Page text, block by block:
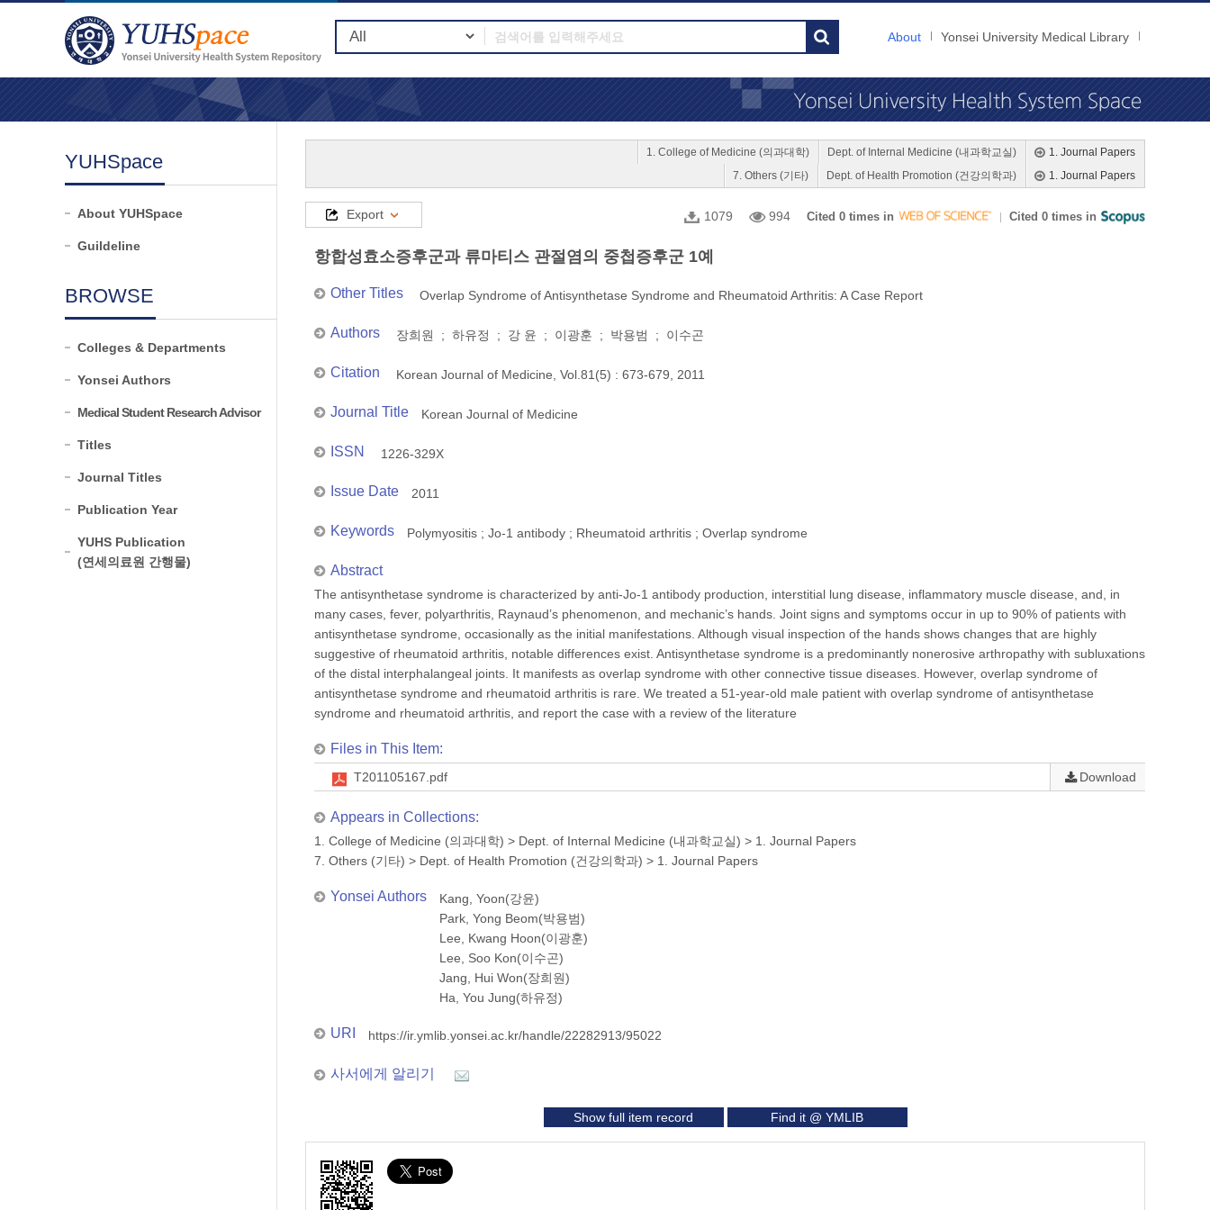
About Yonsei University Medical Library
YUHSpace
About YUHSpace
Guildeline
BROWSE
Colleges & Departments
Yonsei Authors
Medical Student Research Advisor
Titles
Journal Titles
Publication Year
YUHS Publication
(연세의료원 간행물)
1. Journal Papers
Dept. of Internal Medicine (내과학교실)
1. College of Medicine (의과대학)
1. Journal Papers
Dept. of Health Promotion (건강의학과)
7. Others (기타)
Export 1079 994 Cited 0 times in Cited 0 times in
항합성효소증후군과 류마티스 관절염의 중첩증후군 1예
Other Titles Overlap Syndrome of Antisynthetase Syndrome and Rheumatoid Arthritis: A Case Report
Authors 장희원 ; 하유정 ; 강 윤 ; 이광훈 ; 박용범 ; 이수곤
Citation Korean Journal of Medicine, Vol.81(5) : 673-679, 2011
Journal Title Korean Journal of Medicine
ISSN 1226-329X
Issue Date 2011
Keywords Polymyositis ; Jo-1 antibody ; Rheumatoid arthritis ; Overlap syndrome
Abstract
The antisynthetase syndrome is characterized by anti-Jo-1 antibody production, interstitial lung disease, inflammatory muscle disease, and, in
many cases, fever, polyarthritis, Raynaud’s phenomenon, and mechanic’s hands. Joint signs and symptoms occur in up to 90% of patients with
antisynthetase syndrome, occasionally as the initial manifestations. Although visual inspection of the hands shows changes that are highly
suggestive of rheumatoid arthritis, notable differences exist. Antisynthetase syndrome is a predominantly nonerosive arthropathy with subluxations
of the distal interphalangeal joints. It manifests as overlap syndrome with other connective tissue diseases. However, overlap syndrome of
antisynthetase syndrome and rheumatoid arthritis is rare. We treated a 51-year-old male patient with overlap syndrome of antisynthetase
syndrome and rheumatoid arthritis, and report the case with a review of the literature
Files in This Item:
T201105167.pdf Download
Appears in Collections:
1. College of Medicine (의과대학) > Dept. of Internal Medicine (내과학교실) > 1. Journal Papers
7. Others (기타) > Dept. of Health Promotion (건강의학과) > 1. Journal Papers
Yonsei Authors
Kang, Yoon(강윤)
Park, Yong Beom(박용범)
Lee, Kwang Hoon(이광훈)
Lee, Soo Kon(이수곤)
Jang, Hui Won(장희원)
Ha, You Jung(하유정)
URI https://ir.ymlib.yonsei.ac.kr/handle/22282913/95022
사서에게 알리기
Show full item record Find it @ YMLIB